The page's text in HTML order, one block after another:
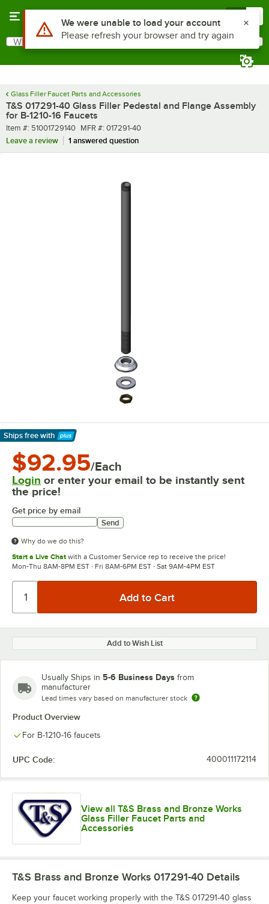
Search
What are you looking for?
Glass Filler Faucet Parts and Accessories
T&S 017291-40 Glass Filler Pedestal and Flange Assembly
for B-1210-16 Faucets
Item number
Item #: 51001729140 MFR number
MFR #: 017291-40
Leave a review
1 answered question
Ships free with
Learn More
$92.95/Each
Login or enter your email to be instantly sent
the price!
Get price by email
Send
Why do we do this?
Start a Live Chat with a Customer Service rep to receive the price!
Mon-Thu 8AM-8PM EST · Fri 8AM-6PM EST · Sat 9AM-4PM EST
Add to Wish List
Usually Ships in 5-6 Business Days from
manufacturer
Lead times vary based on manufacturer stock
Product Overview
For B-1210-16 faucets
UPC Code: 400011172114
View all T&S Brass and Bronze Works
Glass Filler Faucet Parts and
Accessories
T&S Brass and Bronze Works 017291-40 Details
Keep your faucet working properly with the T&S 017291-40 glass
Use Alt or Option plus Z to reach the notifications list
We were unable to load your account
Please refresh your browser and try again